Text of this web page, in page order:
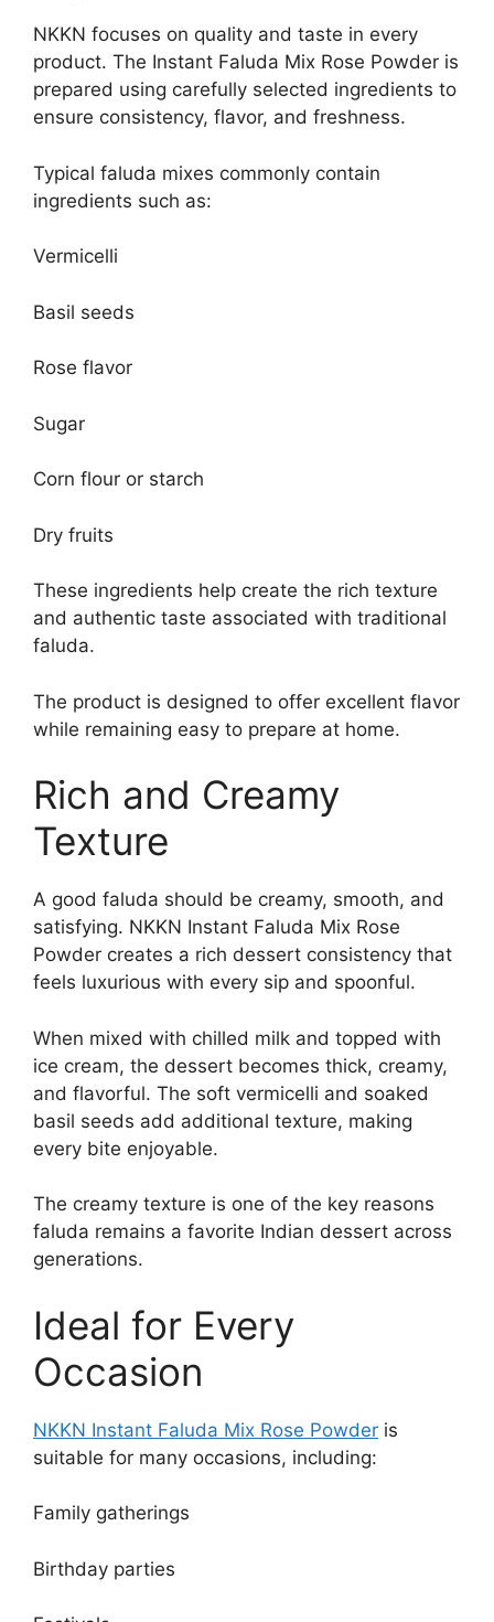
NKKN focuses on quality and taste in every
product. The Instant Faluda Mix Rose Powder is
prepared using carefully selected ingredients to
ensure consistency, flavor, and freshness.
Typical faluda mixes commonly contain
ingredients such as:
Vermicelli
Basil seeds
Rose flavor
Sugar
Corn flour or starch
Dry fruits
These ingredients help create the rich texture
and authentic taste associated with traditional
faluda.
The product is designed to offer excellent flavor
while remaining easy to prepare at home.
Rich and Creamy
Texture
A good faluda should be creamy, smooth, and
satisfying. NKKN Instant Faluda Mix Rose
Powder creates a rich dessert consistency that
feels luxurious with every sip and spoonful.
When mixed with chilled milk and topped with
ice cream, the dessert becomes thick, creamy,
and flavorful. The soft vermicelli and soaked
basil seeds add additional texture, making
every bite enjoyable.
The creamy texture is one of the key reasons
faluda remains a favorite Indian dessert across
generations.
Ideal for Every
Occasion
NKKN Instant Faluda Mix Rose Powder is
suitable for many occasions, including:
Family gatherings
Birthday parties